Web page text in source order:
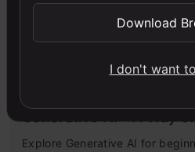
4.7
Explore Generative AI for
Download
I don't want